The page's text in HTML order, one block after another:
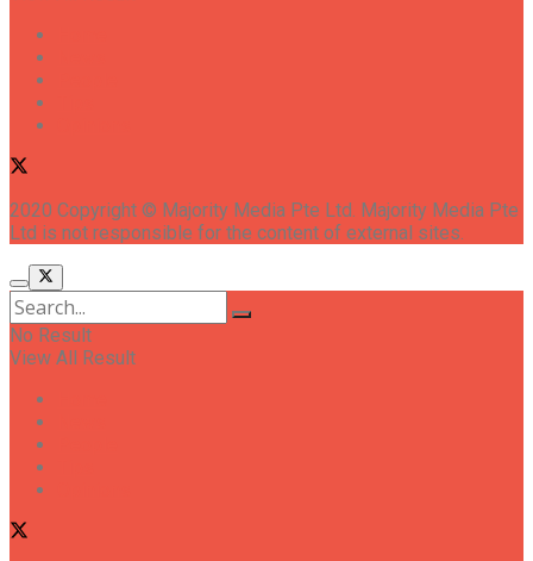
2020 Copyright © Majority Media Pte Ltd. Majority Media Pte
Ltd is not responsible for the content of external sites.
No Result
View All Result